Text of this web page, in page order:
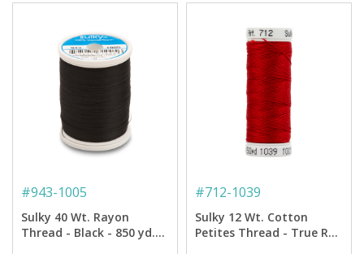
#943-1005
Sulky 40 Wt. Rayon
Thread - Black - 850 yd.
#712-1039
Sulky 12 Wt. Cotton
Petites Thread - True Red